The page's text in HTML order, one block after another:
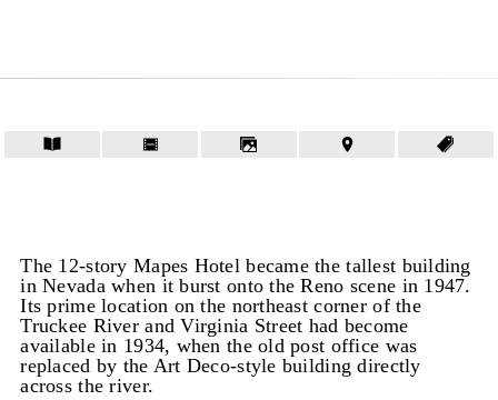
The 12-story Mapes Hotel became the tallest building
in Nevada when it burst onto the Reno scene in 1947.
Its prime location on the northeast corner of the
Truckee River and Virginia Street had become
available in 1934, when the old post office was
replaced by the Art Deco-style building directly
across the river.